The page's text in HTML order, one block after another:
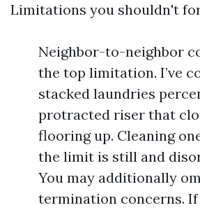
Limitations you shouldn't
Neighbor-to-neighbor
the top limitation. I’ve
stacked laundries
protracted riser that
flooring up. Cleaning
the limit is still and
You may additionally
termination concerns.